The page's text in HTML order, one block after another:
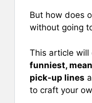
But how does
without going
This article will
funniest,
pick-up lines
to craft your